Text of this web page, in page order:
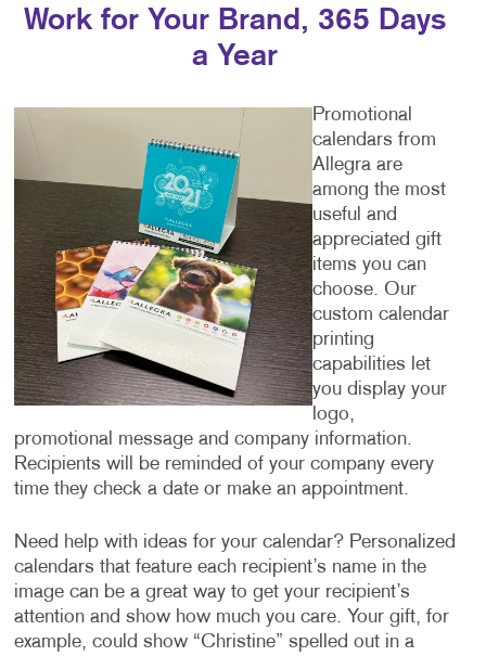
Work for Your Brand, 365 Days
a Year
Promotional
calendars from
Allegra are
among the most
useful and
appreciated gift
items you can
choose. Our
custom calendar
printing
capabilities let
you display your
logo,
promotional message and company information.
Recipients will be reminded of your company every
time they check a date or make an appointment.
Need help with ideas for your calendar? Personalized
calendars that feature each recipient’s name in the
image can be a great way to get your recipient’s
attention and show how much you care. Your gift, for
example, could show “Christine” spelled out in a